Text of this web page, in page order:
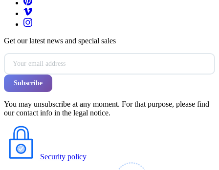
Get our latest news and special sales
You may unsubscribe at any moment. For that purpose, please find
our contact info in the legal notice.
Security policy